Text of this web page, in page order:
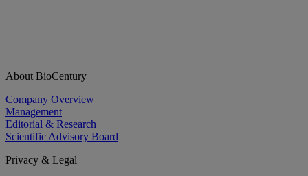
About BioCentury
Company Overview
Management
Editorial & Research
Scientific Advisory Board
Privacy & Legal